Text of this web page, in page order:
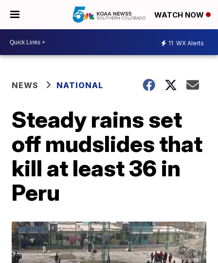
WATCH NOW
11 WX Alerts
NEWS NATIONAL
Steady rains set
off mudslides that
kill at least 36 in
Peru